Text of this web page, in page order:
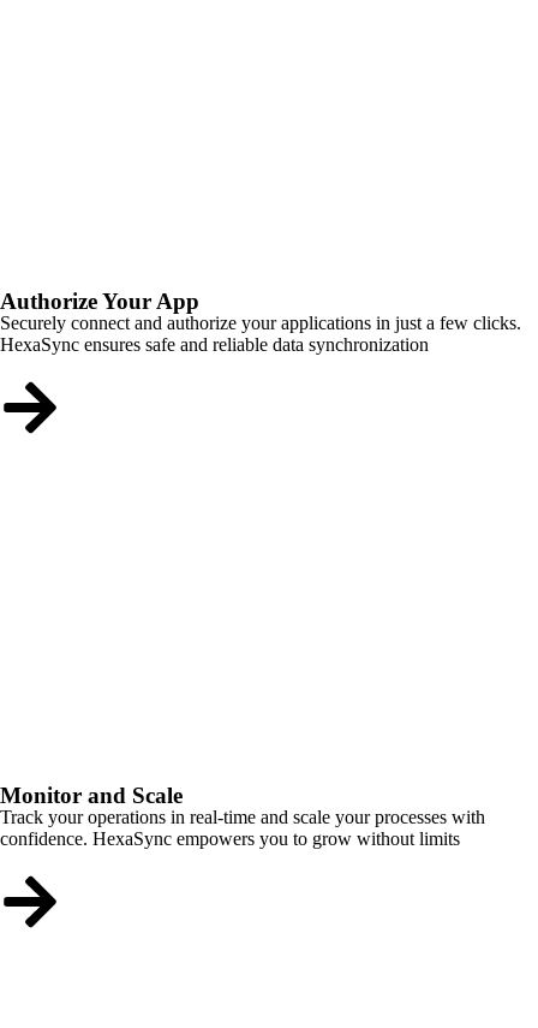
Authorize Your App
Securely connect and authorize your applications in just a few clicks.
HexaSync ensures safe and reliable data synchronization
Monitor and Scale
Track your operations in real-time and scale your processes with
confidence. HexaSync empowers you to grow without limits